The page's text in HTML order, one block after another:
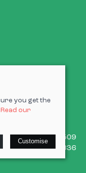
Site map
473302509
& Wales: 15623836
you get the
Read our
Customise